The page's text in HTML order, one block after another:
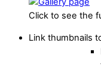
Click to see the
Link thumbnails